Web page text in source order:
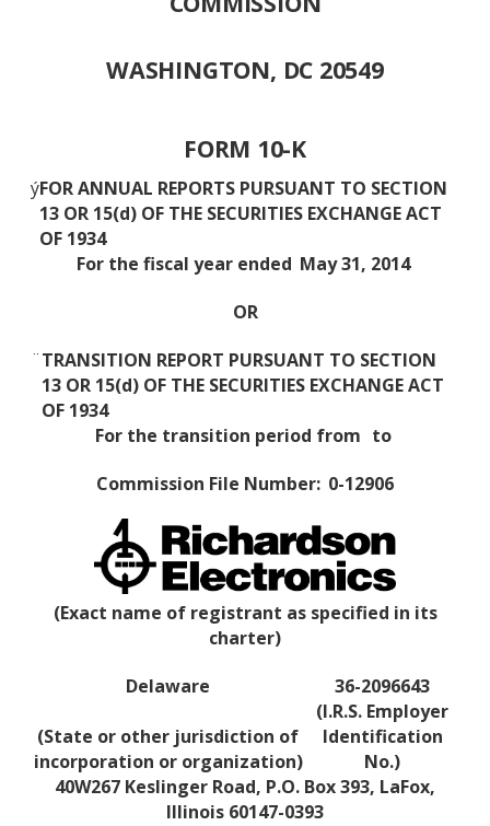
WASHINGTON, DC 20549
FORM 10-K
ýFOR ANNUAL REPORTS PURSUANT TO SECTION
13 OR 15(d) OF THE SECURITIES EXCHANGE ACT
OF 1934
For the fiscal year ended May 31, 2014
OR
¨TRANSITION REPORT PURSUANT TO SECTION
13 OR 15(d) OF THE SECURITIES EXCHANGE ACT
OF 1934
For the transition period from to
Commission File Number: 0-12906
(Exact name of registrant as specified in its
charter)
Delaware
36-2096643
(State or other jurisdiction of
incorporation or organization)
(I.R.S. Employer
Identification
No.)
40W267 Keslinger Road, P.O. Box 393, LaFox,
Illinois 60147-0393